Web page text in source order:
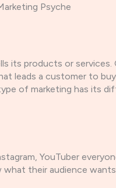
products or
leads a customer to
of marketing has its
YouTuber
their audience